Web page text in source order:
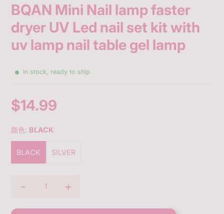
BQAN Mini Nail lamp faster
dryer UV Led nail set kit with
uv lamp nail table gel lamp
In stock, ready to ship
price
$14.99
颜色: BLACK
BLACK SILVER
Quantity
- +